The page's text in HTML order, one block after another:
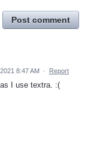
Post comment
8:47 AM · Report
I use textra. :(